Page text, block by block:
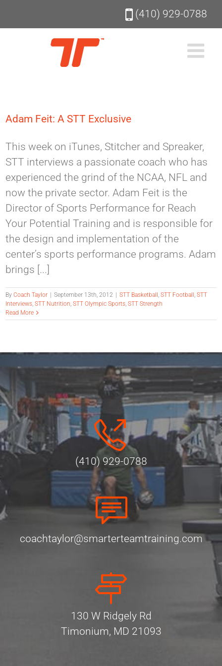
(410) 929-0788
Adam Feit: A STT Exclusive
This week on iTunes, Stitcher and Spreaker,
STT interviews a passionate coach who has
experienced the grind of the NCAA, NFL and
now the private sector. Adam Feit is the
Director of Sports Performance for Reach
Your Potential Training and is responsible for
the design and implementation of the
center’s sports performance programs. Adam
brings [...]
ByCoach Taylor September 13th, 2012 STT Basketball ,STT Football ,STT
Interviews,STT Nutrition,STT Olympic Sports,STT Strength
Read More
(410) 929-0788
coachtaylor@smarterteamtraining.com
130 W Ridgely Rd
Timonium, MD 21093